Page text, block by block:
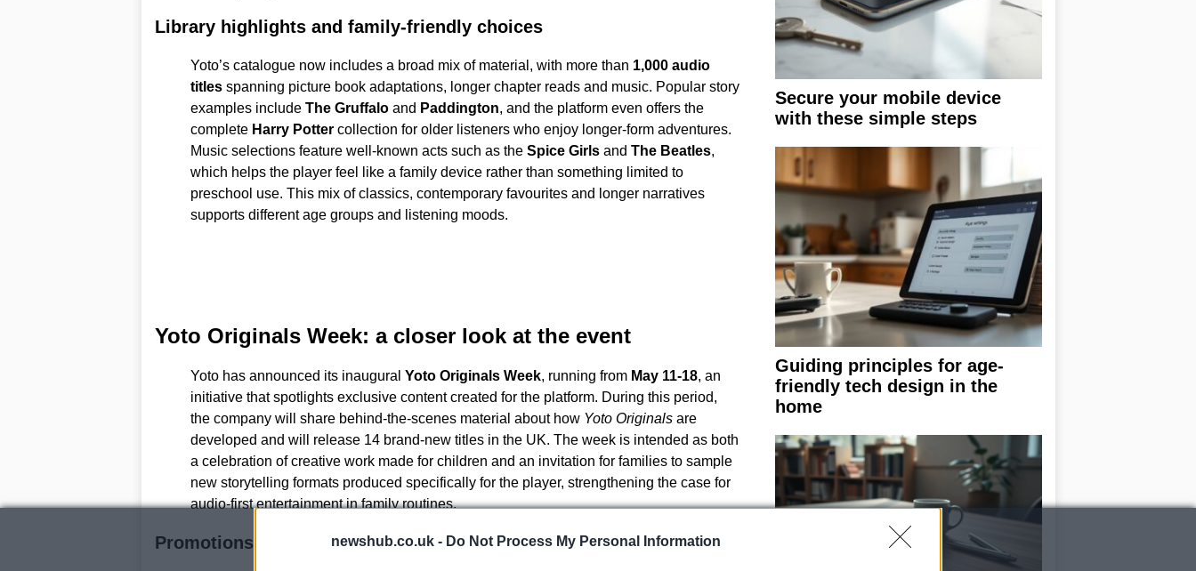
newshub.co.uk - Do Not Process My Personal Information
Library highlights and family-friendly choices
Yoto’s catalogue now includes a broad mix of material, with more than 1,000 audio
titlesspanning picture book adaptations, longer chapter reads and music. Popular story
examples include The Gruffaloand Paddington, and the platform even offers the
complete Harry Pottercollection for older listeners who enjoy longer-form adventures.
Music selections feature well-known acts such as the Spice Girlsand The Beatles,
which helps the player feel like a family device rather than something limited to
preschool use. This mix of classics, contemporary favourites and longer narratives
supports different age groups and listening moods.
Yoto Originals Week: a closer look at the event
Yoto has announced its inaugural Yoto Originals Week, running from May 11-18, an
initiative that spotlights exclusive content created for the platform. During this period,
the company will share behind-the-scenes material about how Yoto Originalsare
developed and will release 14 brand-new titles in the UK. The week is intended as both
a celebration of creative work made for children and an invitation for families to sample
new storytelling formats produced specifically for the player, strengthening the case for
audio-first entertainment in family routines.
Promotions and why the timing matters
Secure your mobile device
with these simple steps
Guiding principles for age-
friendly tech design in the
home